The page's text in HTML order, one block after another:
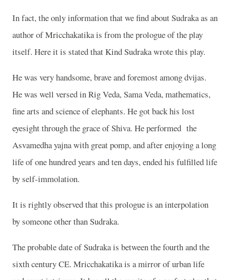
In fact, the only information that we find about Sudraka as an
author of Mricchakatika is from the prologue of the play
itself. Here it is stated that Kind Sudraka wrote this play.
He was very handsome, brave and foremost among dvijas.
He was well versed in Rig Veda, Sama Veda, mathematics,
fine arts and science of elephants. He got back his lost
eyesight through the grace of Shiva. He performed the
Asvamedha yajna with great pomp, and after enjoying a long
life of one hundred years and ten days, ended his fulfilled life
by self-immolation.
It is rightly observed that this prologue is an interpolation
by someone other than Sudraka.
The probable date of Sudraka is between the fourth and the
sixth century CE. Mricchakatika is a mirror of urban life